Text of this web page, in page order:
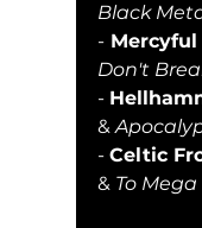
Black
- Mercyful
Don't
-
&
- Celtic
& To